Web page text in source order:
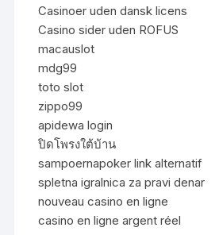
Casinoer uden dansk licens
Casino sider uden ROFUS
macauslot
mdg99
toto slot
zippo99
apidewa login
ปิดโพรงใต้บ้าน
sampoernapoker link alternatif
spletna igralnica za pravi denar
nouveau casino en ligne
casino en ligne argent réel